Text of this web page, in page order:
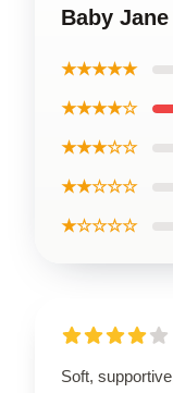
Baby
★★★★★
★★★★☆
★★★☆☆
★★☆☆☆
★☆☆☆☆
Soft,